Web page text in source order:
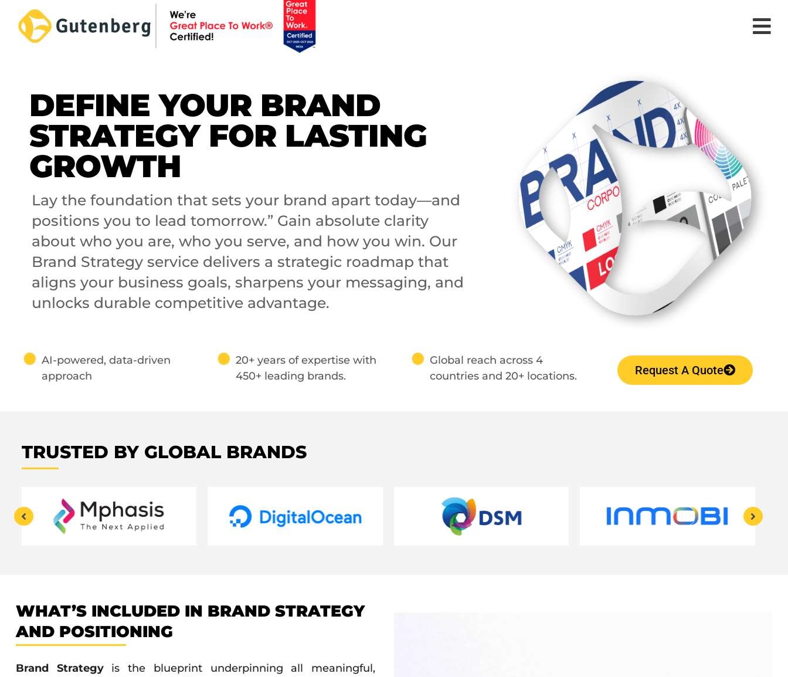
content
DEFINE YOUR BRAND
STRATEGY FOR LASTING
GROWTH
Lay the foundation that sets your brand apart today—and
positions you to lead tomorrow.” Gain absolute clarity
about who you are, who you serve, and how you win. Our
Brand Strategy service delivers a strategic roadmap that
aligns your business goals, sharpens your messaging, and
unlocks durable competitive advantage.
AI-powered, data-driven
approach
20+ years of expertise with
450+ leading brands.
Global reach across 4
countries and 20+ locations.
Request A Quote
TRUSTED BY GLOBAL BRANDS
WHAT’S INCLUDED IN BRAND STRATEGY
AND POSITIONING
Brand Strategyis the blueprint underpinning all meaningful,